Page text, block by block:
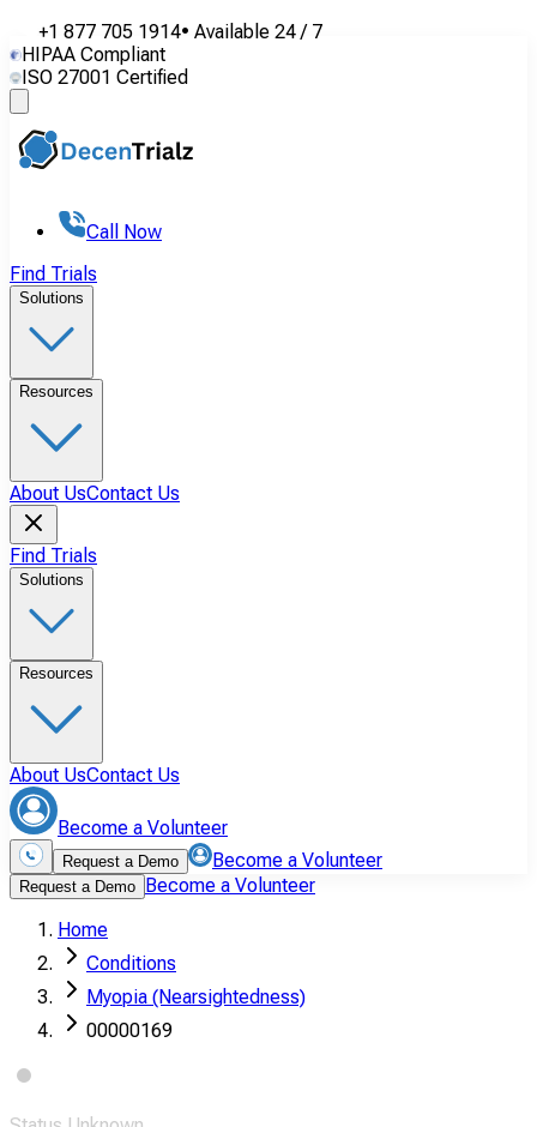
+1 877 705 1914• Available 24 / 7
HIPAA Compliant
ISO 27001 Certified
Call Now
Find Trials
Solutions
Resources
About UsContact Us
Find Trials
Solutions
Resources
About UsContact Us
Become a Volunteer
Request a Demo Become a Volunteer
Request a Demo Become a Volunteer
Home
Conditions
Myopia (Nearsightedness)
00000169